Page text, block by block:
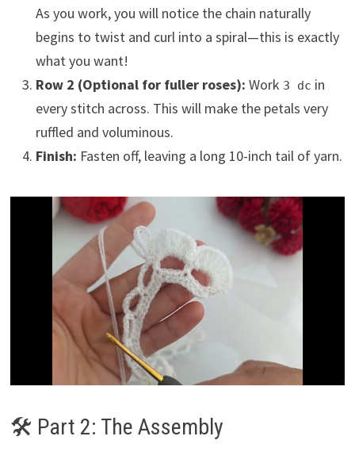
As you work, you will notice the chain naturally
begins to twist and curl into a spiral—this is exactly
what you want!
Row 2 (Optional for fuller roses): Work 3 dc in
every stitch across. This will make the petals very
ruffled and voluminous.
Finish: Fasten off, leaving a long 10-inch tail of yarn.
🛠 Part 2: The Assembly